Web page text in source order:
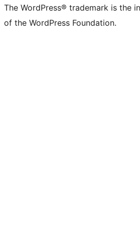
The WordPress® trademark is the
of the WordPress Foundation.